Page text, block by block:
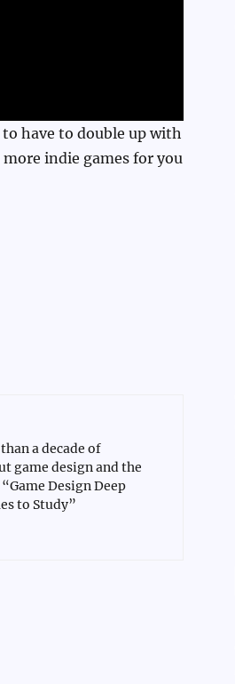
have to double up with
indie games for you
a decade of
game design and the
Design Deep
to Study”